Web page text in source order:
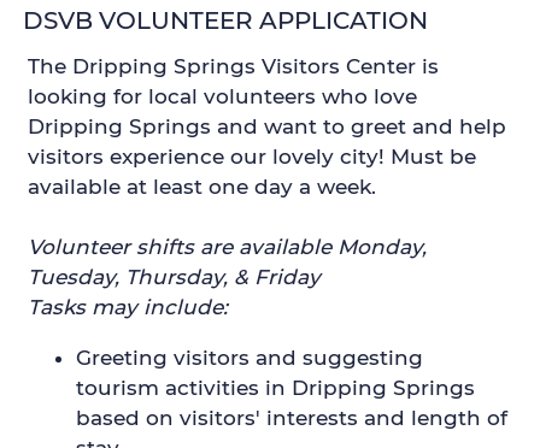
DSVB VOLUNTEER APPLICATION
The Dripping Springs Visitors Center is
looking for local volunteers who love
Dripping Springs and want to greet and help
visitors experience our lovely city! Must be
available at least one day a week.
Volunteer shifts are available Monday,
Tuesday, Thursday, & Friday
Tasks may include:
Greeting visitors and suggesting
tourism activities in Dripping Springs
based on visitors' interests and length of